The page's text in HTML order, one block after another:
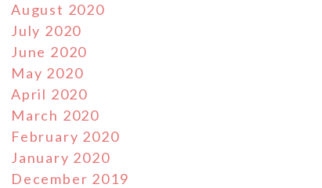
August 2020
July 2020
June 2020
May 2020
April 2020
March 2020
February 2020
January 2020
December 2019